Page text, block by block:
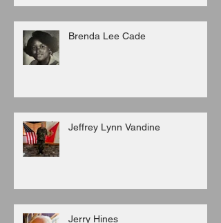
Brenda Lee Cade
Jeffrey Lynn Vandine
Jerry Hines